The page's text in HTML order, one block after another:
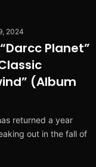
2024
Planet”
(Album
returned a year
out in the fall of